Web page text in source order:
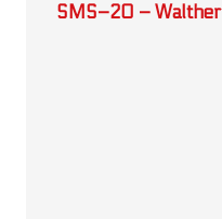
SMS–20 – Walther